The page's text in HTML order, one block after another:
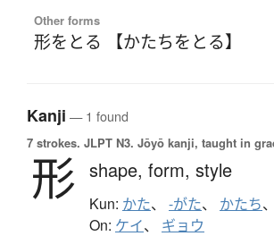
Other forms
形をとる 【かたちをとる】
Kanji — 1 found
7 strokes. JLPT N3. Jōyō kanji, taught in
形 shape, form, style
Kun: かた、 -がた、 かたち、
On: ケイ、 ギョウ